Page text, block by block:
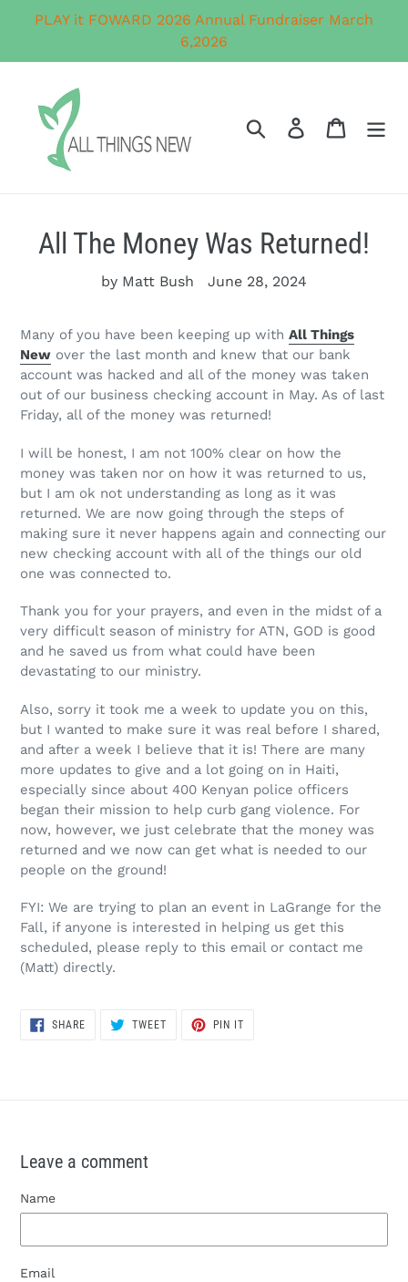
PLAY it FOWARD 2026 Annual Fundraiser March
6,2026
Search Log in Cart
All The Money Was Returned!
by Matt Bush June 28, 2024
Many of you have been keeping up with All Things
New over the last month and knew that our bank
account was hacked and all of the money was taken
out of our business checking account in May. As of last
Friday, all of the money was returned!
I will be honest, I am not 100% clear on how the
money was taken nor on how it was returned to us,
but I am ok not understanding as long as it was
returned. We are now going through the steps of
making sure it never happens again and connecting our
new checking account with all of the things our old
one was connected to.
Thank you for your prayers, and even in the midst of a
very difficult season of ministry for ATN, GOD is good
and he saved us from what could have been
devastating to our ministry.
Also, sorry it took me a week to update you on this,
but I wanted to make sure it was real before I shared,
and after a week I believe that it is! There are many
more updates to give and a lot going on in Haiti,
especially since about 400 Kenyan police officers
began their mission to help curb gang violence. For
now, however, we just celebrate that the money was
returned and we now can get what is needed to our
people on the ground!
FYI: We are trying to plan an event in LaGrange for the
Fall, if anyone is interested in helping us get this
scheduled, please reply to this email or contact me
(Matt) directly.
SHARESHARE
TWEETTWEET
PIN IT
Leave a comment
Name
Email